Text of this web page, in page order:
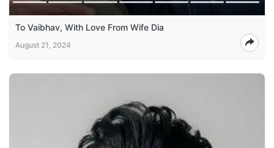
To Vaibhav, With Love From Wife Dia
August 21, 2024